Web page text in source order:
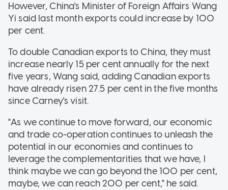
However, China's Minister of Foreign Affairs Wang
Yi said last month exports could increase by 100
per cent.
To double Canadian exports to China, they must
increase nearly 15 per cent annually for the next
five years, Wang said, adding Canadian exports
have already risen 27.5 per cent in the five months
since Carney's visit.
"As we continue to move forward, our economic
and trade co-operation continues to unleash the
potential in our economies and continues to
leverage the complementarities that we have, I
think maybe we can go beyond the 100 per cent,
maybe, we can reach 200 per cent," he said.